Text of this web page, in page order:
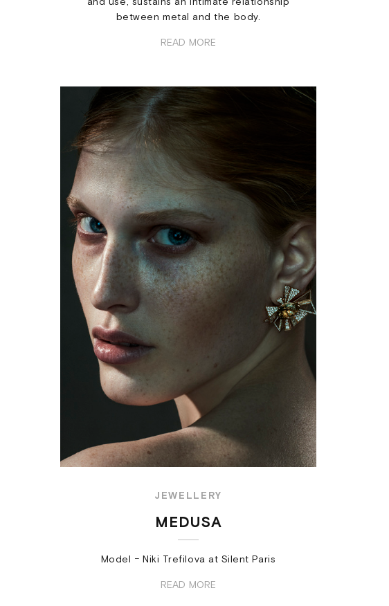
between metal and the body.
READ MORE
JEWELLERY
MEDUSA
Model − Niki Trefilova at Silent Paris
READ MORE